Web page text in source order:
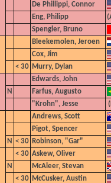
De Phillippi, Connor
Eng, Philipp
Spengler, Bruno
Bleekemolen, Jeroen
Cox, Jim
< 30 Murry, Dylan
Edwards, John
N
Farfus, Augusto
"Krohn", Jesse
Andrews, Scott
Pigot, Spencer
N < 30 Robinson, "Gar"
< 30 Askew, Oliver
N
McAleer, Stevan
< 30 McCusker, Austin